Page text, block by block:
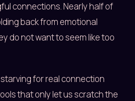
connections. Nearly half of
back from emotional
do not want to seem like too
for real connection
that only let us scratch the